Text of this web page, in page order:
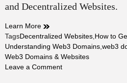
and Decentralized Websites.
Learn More
TagsDecentralized Websites,How to
Understanding Web3 Domains,web3
Web3 Domains & Websites
Leave a Commenton